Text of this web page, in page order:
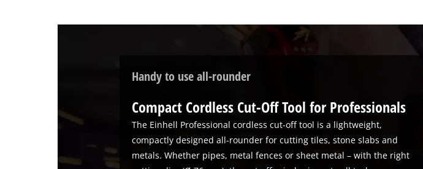
Handy to use all-rounder
Compact Cordless Cut-Off Tool for Professionals
The Einhell Professional cordless cut-off tool is a lightweight,
compactly designed all-rounder for cutting tiles, stone slabs and
metals. Whether pipes, metal fences or sheet metal – with the right